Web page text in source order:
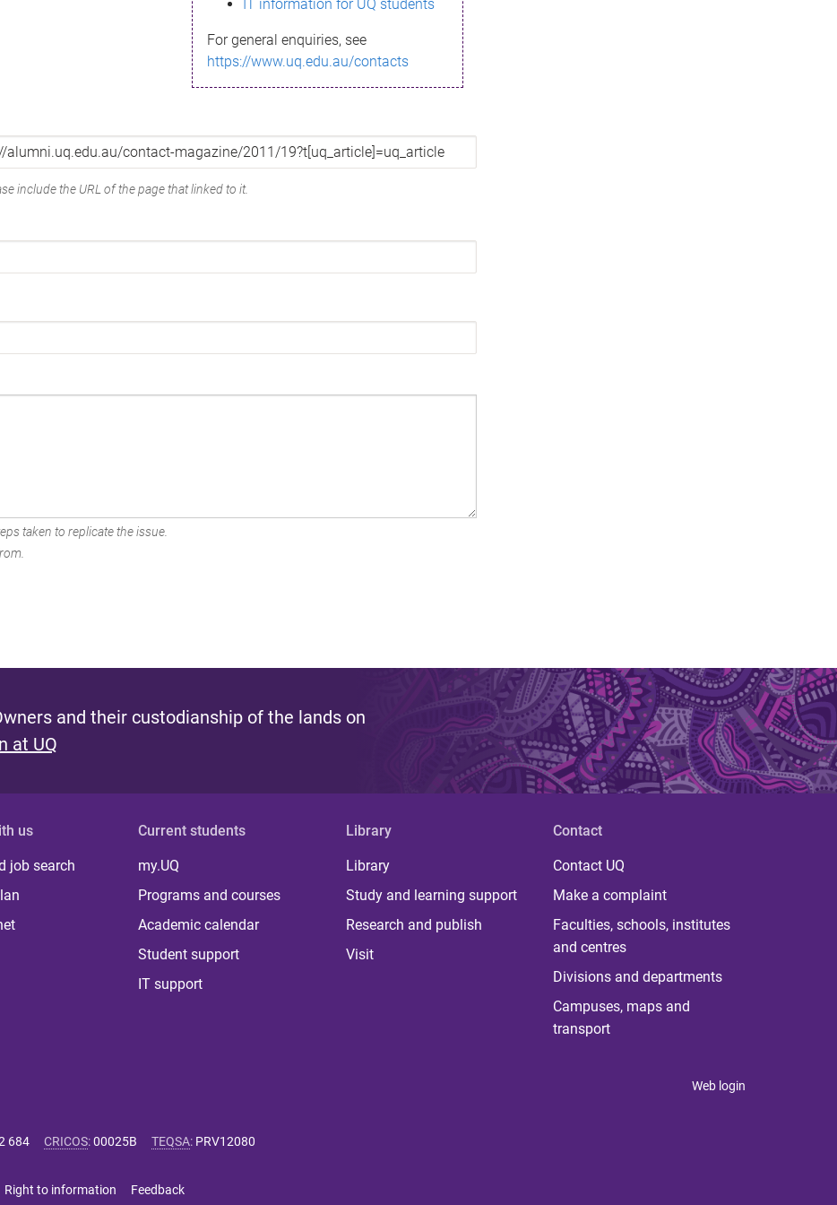
IT information for UQ students
For general enquiries, see
https://www.uq.edu.au/contacts
include the URL of the page that linked to it.
taken to replicate the issue.
and their custodianship of the lands on
at UQ
us
job search
Current students
my.UQ
Programs and courses
Academic calendar
Student support
IT support
Library
Library
Study and learning support
Research and publish
Visit
Contact
Contact UQ
Make a complaint
Faculties, schools, institutes
and centres
Divisions and departments
Campuses, maps and
transport
Web login
684 CRICOS:00025B TEQSA: PRV12080
Right to information Feedback